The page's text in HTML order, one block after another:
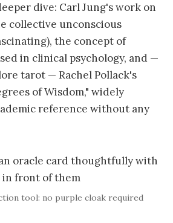
dive: Carl Jung's work on
collective unconscious
the concept of
in clinical psychology, and —
tarot — Rachel Pollack's
of Wisdom," widely
reference without any
tool: no purple cloak required